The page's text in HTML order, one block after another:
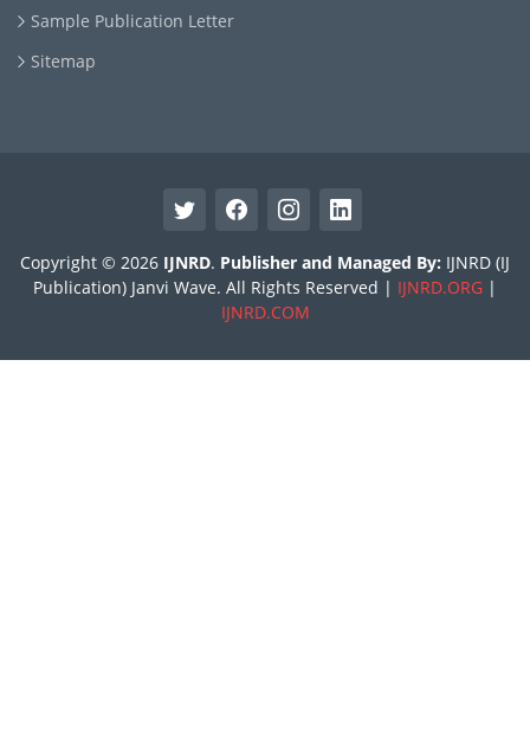
Sample Publication Letter
Sitemap
Copyright © 2026 IJNRD. Publisher and Managed By: IJNRD (IJ
Publication) Janvi Wave. All Rights Reserved | IJNRD.ORG |
IJNRD.COM